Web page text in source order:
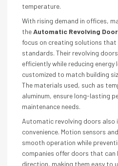
temperature.
With rising demand in offices,
theAutomatic Revolving
focus on creating solutions
standards. Their revolving
efficiently while reducing
customized to match building
The materials used, such as
aluminum, ensure long-lasting
maintenance needs.
Automatic revolving doors also
convenience. Motion sensors
smooth operation while
companies offer doors that can
direction, making them easy to